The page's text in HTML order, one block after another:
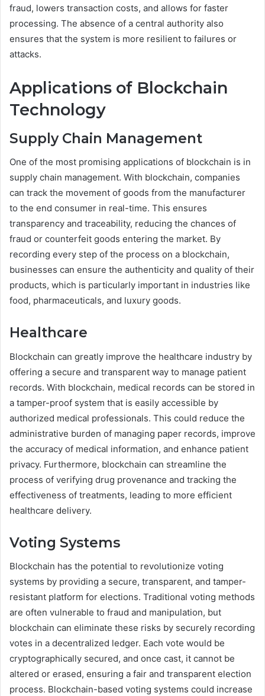
fraud, lowers transaction costs, and allows for faster
processing. The absence of a central authority also
ensures that the system is more resilient to failures or
attacks.
Applications of Blockchain
Technology
Supply Chain Management
One of the most promising applications of blockchain is in
supply chain management. With blockchain, companies
can track the movement of goods from the manufacturer
to the end consumer in real-time. This ensures
transparency and traceability, reducing the chances of
fraud or counterfeit goods entering the market. By
recording every step of the process on a blockchain,
businesses can ensure the authenticity and quality of their
products, which is particularly important in industries like
food, pharmaceuticals, and luxury goods.
Healthcare
Blockchain can greatly improve the healthcare industry by
offering a secure and transparent way to manage patient
records. With blockchain, medical records can be stored in
a tamper-proof system that is easily accessible by
authorized medical professionals. This could reduce the
administrative burden of managing paper records, improve
the accuracy of medical information, and enhance patient
privacy. Furthermore, blockchain can streamline the
process of verifying drug provenance and tracking the
effectiveness of treatments, leading to more efficient
healthcare delivery.
Voting Systems
Blockchain has the potential to revolutionize voting
systems by providing a secure, transparent, and tamper-
resistant platform for elections. Traditional voting methods
are often vulnerable to fraud and manipulation, but
blockchain can eliminate these risks by securely recording
votes in a decentralized ledger. Each vote would be
cryptographically secured, and once cast, it cannot be
altered or erased, ensuring a fair and transparent election
process. Blockchain-based voting systems could increase